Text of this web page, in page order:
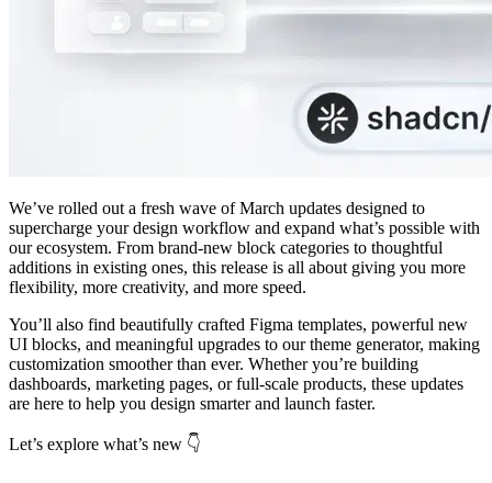
We’ve rolled out a fresh wave of March updates designed to
supercharge your design workflow and expand what’s possible with
our ecosystem. From brand-new block categories to thoughtful
additions in existing ones, this release is all about giving you more
flexibility, more creativity, and more speed.
You’ll also find beautifully crafted Figma templates, powerful new
UI blocks, and meaningful upgrades to our theme generator, making
customization smoother than ever. Whether you’re building
dashboards, marketing pages, or full-scale products, these updates
are here to help you design smarter and launch faster.
Let’s explore what’s new 👇